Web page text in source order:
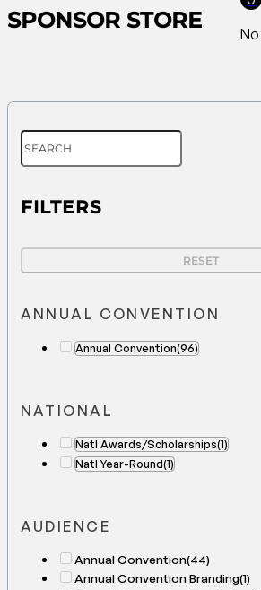
SPONSOR STORE
FILTERS
RESET
ANNUAL CONVENTION
Annual Convention(96)
NATIONAL
Natl Awards/Scholarships(1)
Natl Year-Round(1)
AUDIENCE
Annual Convention(44)
Annual Convention Branding(1)